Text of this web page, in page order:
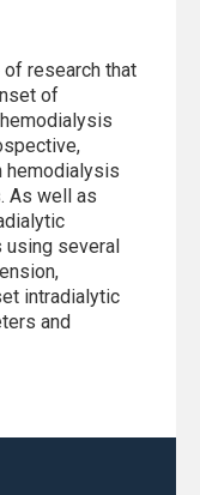
research that
of
hemodialysis
As well as
several
intradialytic
and